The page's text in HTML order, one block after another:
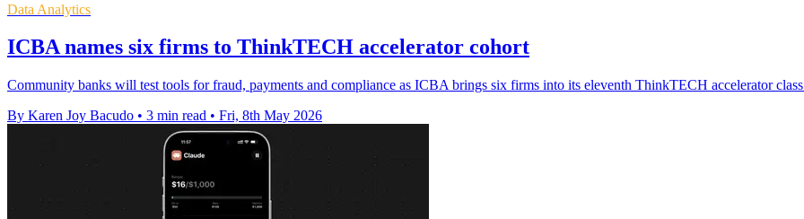
Data Analytics
ICBA names six firms to ThinkTECH accelerator cohort
Community banks will test tools for fraud, payments and compliance as ICBA brings six firms into its eleventh ThinkTECH accelerator
By Karen Joy Bacudo • 3 min read • Fri, 8th May 2026